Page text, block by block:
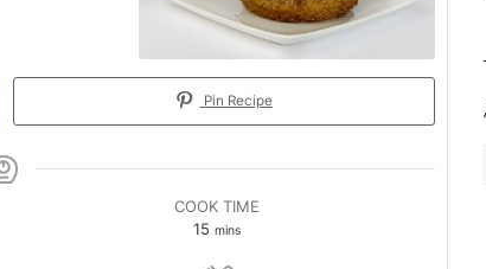
Pin Recipe
COOK TIME
15minutes
mins